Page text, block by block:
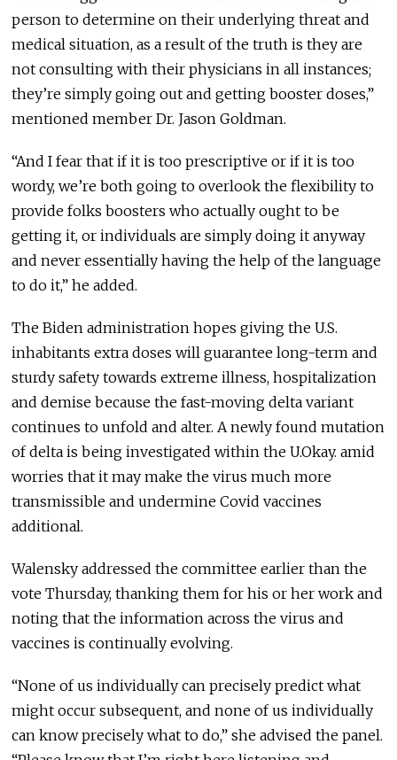
person to determine on their underlying threat and
medical situation, as a result of the truth is they are
not consulting with their physicians in all instances;
they’re simply going out and getting booster doses,”
mentioned member Dr. Jason Goldman.
“And I fear that if it is too prescriptive or if it is too
wordy, we’re both going to overlook the flexibility to
provide folks boosters who actually ought to be
getting it, or individuals are simply doing it anyway
and never essentially having the help of the language
to do it,” he added.
The Biden administration hopes giving the U.S.
inhabitants extra doses will guarantee long-term and
sturdy safety towards extreme illness, hospitalization
and demise because the fast-moving delta variant
continues to unfold and alter. A newly found mutation
of delta is being investigated within the U.Okay. amid
worries that it may make the virus much more
transmissible and undermine Covid vaccines
additional.
Walensky addressed the committee earlier than the
vote Thursday, thanking them for his or her work and
noting that the information across the virus and
vaccines is continually evolving.
“None of us individually can precisely predict what
might occur subsequent, and none of us individually
can know precisely what to do,” she advised the panel.